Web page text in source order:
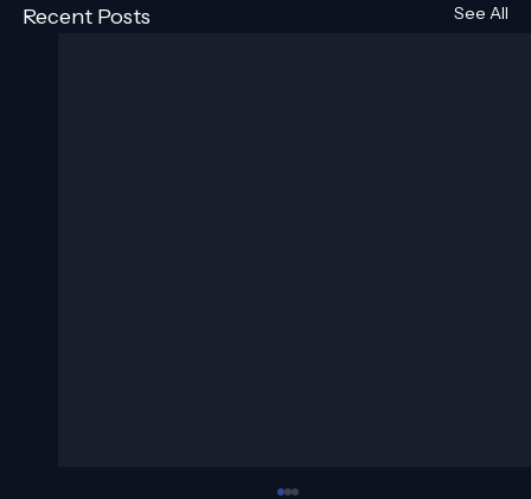
Recent Posts See All